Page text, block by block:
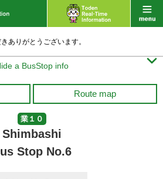
ありがとうございます。
a BusStop info 
Route map
業１０
Shimbashi
Stop No.6